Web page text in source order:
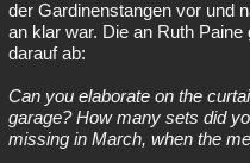
der Gardinenstangen vor und
an klar war. Die an Ruth
darauf ab:
Can you elaborate on the
garage? How many sets did
missing in March, when the